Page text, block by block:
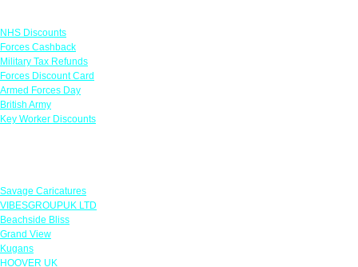
NHS Discounts
Forces Cashback
Military Tax Refunds
Forces Discount Card
Armed Forces Day
British Army
Key Worker Discounts
Savage Caricatures
VIBESGROUPUK LTD
Beachside Bliss
Grand View
Kugans
HOOVER UK